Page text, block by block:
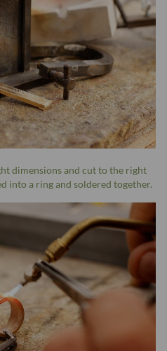
dimensions and cut to the right
into a ring and soldered together.